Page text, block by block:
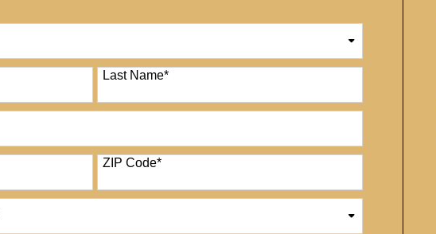
Last Name*
ZIP Code*